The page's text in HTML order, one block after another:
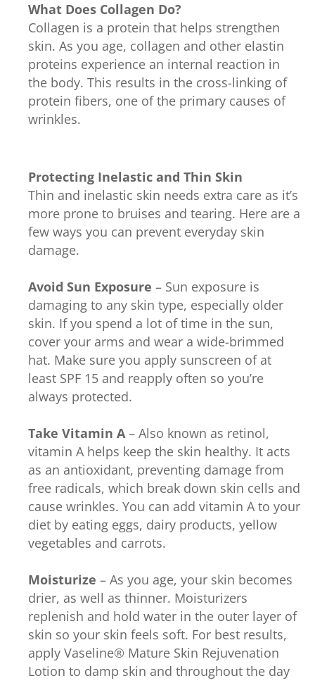
What Does Collagen Do?
Collagen is a protein that helps strengthen
skin. As you age, collagen and other elastin
proteins experience an internal reaction in
the body. This results in the cross-linking of
protein fibers, one of the primary causes of
wrinkles.
Protecting Inelastic and Thin Skin
Thin and inelastic skin needs extra care as it’s
more prone to bruises and tearing. Here are a
few ways you can prevent everyday skin
damage.
Avoid Sun Exposure – Sun exposure is
damaging to any skin type, especially older
skin. If you spend a lot of time in the sun,
cover your arms and wear a wide-brimmed
hat. Make sure you apply sunscreen of at
least SPF 15 and reapply often so you’re
always protected.
Take Vitamin A– Also known as retinol,
vitamin A helps keep the skin healthy. It acts
as an antioxidant, preventing damage from
free radicals, which break down skin cells and
cause wrinkles. You can add vitamin A to your
diet by eating eggs, dairy products, yellow
vegetables and carrots.
Moisturize – As you age, your skin becomes
drier, as well as thinner. Moisturizers
replenish and hold water in the outer layer of
skin so your skin feels soft. For best results,
apply Vaseline® Mature Skin Rejuvenation
Lotion to damp skin and throughout the day